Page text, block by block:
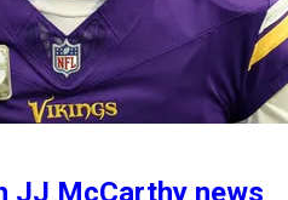
JJ McCarthy news